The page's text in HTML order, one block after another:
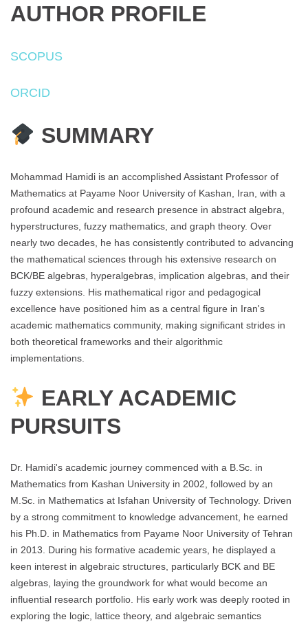
AUTHOR PROFILE
SCOPUS
ORCID
SUMMARY
Mohammad Hamidi is an accomplished Assistant Professor of
Mathematics at Payame Noor University of Kashan, Iran, with a
profound academic and research presence in abstract algebra,
hyperstructures, fuzzy mathematics, and graph theory. Over
nearly two decades, he has consistently contributed to advancing
the mathematical sciences through his extensive research on
BCK/BE algebras, hyperalgebras, implication algebras, and their
fuzzy extensions. His mathematical rigor and pedagogical
excellence have positioned him as a central figure in Iran's
academic mathematics community, making significant strides in
both theoretical frameworks and their algorithmic
implementations.
EARLY ACADEMIC
PURSUITS
Dr. Hamidi's academic journey commenced with a B.Sc. in
Mathematics from Kashan University in 2002, followed by an
M.Sc. in Mathematics at Isfahan University of Technology. Driven
by a strong commitment to knowledge advancement, he earned
his Ph.D. in Mathematics from Payame Noor University of Tehran
in 2013. During his formative academic years, he displayed a
keen interest in algebraic structures, particularly BCK and BE
algebras, laying the groundwork for what would become an
influential research portfolio. His early work was deeply rooted in
exploring the logic, lattice theory, and algebraic semantics